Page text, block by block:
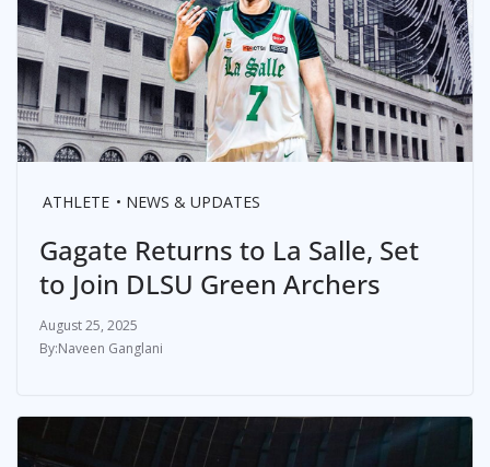
ATHLETE NEWS & UPDATES
Gagate Returns to La Salle, Set
to Join DLSU Green Archers
August 25, 2025
Naveen Ganglani